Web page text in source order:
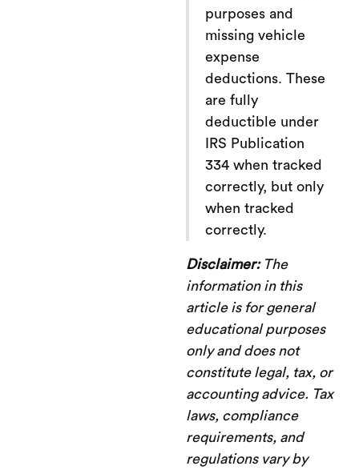
purposes and
missing vehicle
expense
deductions. These
are fully
deductible under
IRS Publication
334 when tracked
correctly, but only
when tracked
correctly.
Disclaimer:The
information in this
article is for general
educational purposes
only and does not
constitute legal, tax, or
accounting advice. Tax
laws, compliance
requirements, and
regulations vary by